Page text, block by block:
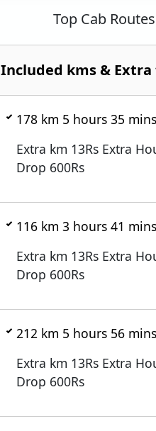
Top Cab
Included kms & Extra
178 km 5 hours 35 mins
Extra km 13Rs Extra
Drop 600Rs
116 km 3 hours 41 mins
Extra km 13Rs Extra
Drop 600Rs
212 km 5 hours 56 mins
Extra km 13Rs Extra
Drop 600Rs